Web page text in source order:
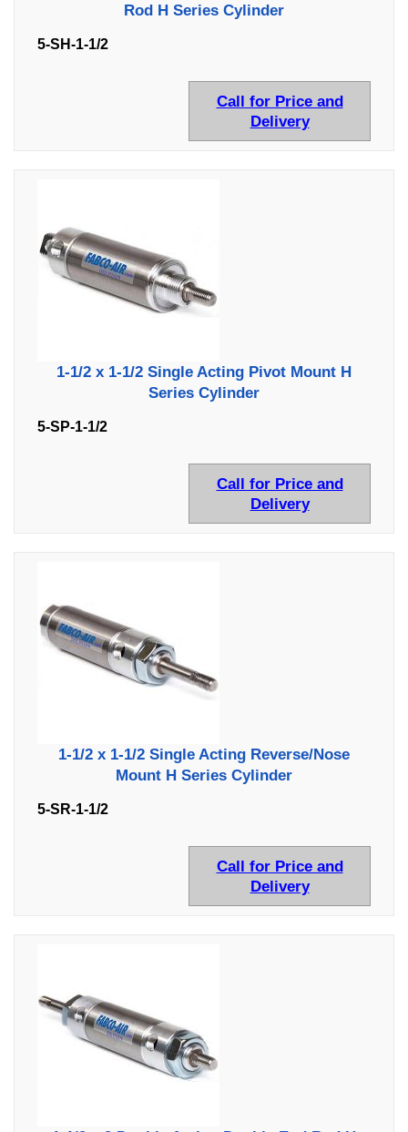
Rod H Series Cylinder
5-SH-1-1/2
Call for Price and
Delivery
1-1/2 x 1-1/2 Single Acting Pivot Mount H
Series Cylinder
5-SP-1-1/2
Call for Price and
Delivery
1-1/2 x 1-1/2 Single Acting Reverse/Nose
Mount H Series Cylinder
5-SR-1-1/2
Call for Price and
Delivery